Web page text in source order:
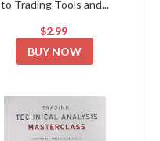
to Trading Tools and...
$2.99
BUY NOW